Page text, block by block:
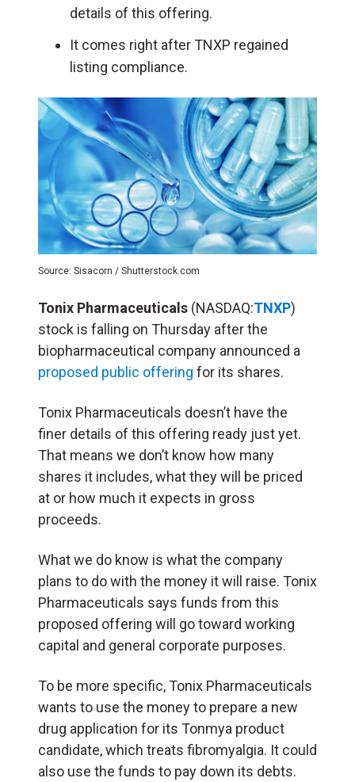
details of this offering.
It comes right after TNXP regained
listing compliance.
Source: Sisacorn / Shutterstock.com
Tonix Pharmaceuticals (NASDAQ:TNXP)
stock is falling on Thursday after the
biopharmaceutical company announced a
proposed public offering for its shares.
Tonix Pharmaceuticals doesn’t have the
finer details of this offering ready just yet.
That means we don’t know how many
shares it includes, what they will be priced
at or how much it expects in gross
proceeds.
What we do know is what the company
plans to do with the money it will raise. Tonix
Pharmaceuticals says funds from this
proposed offering will go toward working
capital and general corporate purposes.
To be more specific, Tonix Pharmaceuticals
wants to use the money to prepare a new
drug application for its Tonmya product
candidate, which treats fibromyalgia. It could
also use the funds to pay down its debts.